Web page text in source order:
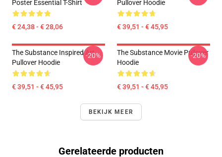
Poster Essential T-Shirt
€ 24,38 - € 28,06
Pullover Hoodie
€ 39,51 - € 45,95
The Substance Inspired Art
Pullover Hoodie
€ 39,51 - € 45,95
-20%
The Substance Movie Pullover
Hoodie
€ 39,51 - € 45,95
-20%
BEKIJK MEER
Gerelateerde producten